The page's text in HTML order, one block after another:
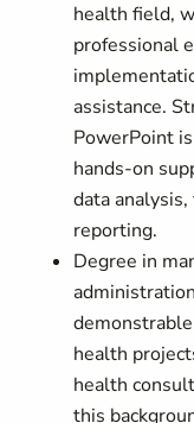
health field,
professional
assistance.
PowerPoint
hands-on
data
reporting.
Degree in
health
health
this